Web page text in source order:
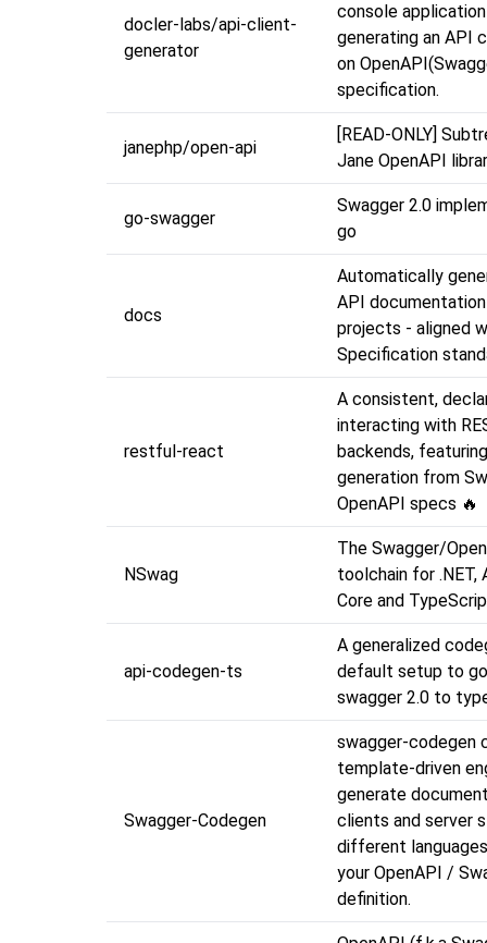
docler-labs/api-client-
generator
console
generating an API
on
specification.
janephp/open-api
[READ-ONLY]
Jane OpenAPI
go-swagger
Swagger 2.0
go
docs
Automatically
API
projects - aligned
Specification
restful-react
A consistent,
interacting with
backends,
generation from
OpenAPI specs 🔥
NSwag
The Swagger/
toolchain for .NET,
Core and
api-codegen-ts
A generalized
default setup to
swagger 2.0 to
Swagger-Codegen
swagger-codegen
template-driven
generate
clients and server
different
your OpenAPI /
definition.